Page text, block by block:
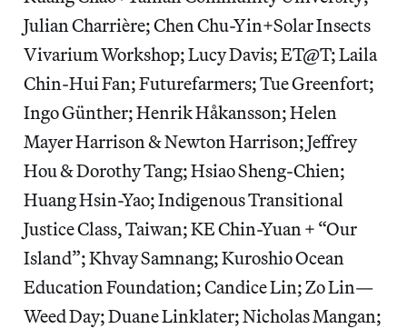
Julian Charrière; Chen Chu-Yin+Solar Insects
Vivarium Workshop; Lucy Davis; ET@T; Laila
Chin-Hui Fan; Futurefarmers; Tue Greenfort;
Ingo Günther; Henrik Håkansson; Helen
Mayer Harrison & Newton Harrison; Jeffrey
Hou & Dorothy Tang; Hsiao Sheng-Chien;
Huang Hsin-Yao; Indigenous Transitional
Justice Class, Taiwan; KE Chin-Yuan + “Our
Island”; Khvay Samnang; Kuroshio Ocean
Education Foundation; Candice Lin; Zo Lin—
Weed Day; Duane Linklater; Nicholas Mangan;